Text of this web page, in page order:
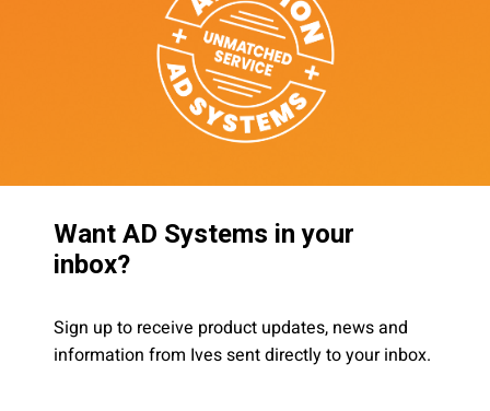
Want AD Systems in your
inbox?
Sign up to receive product updates, news and
information from Ives sent directly to your inbox.